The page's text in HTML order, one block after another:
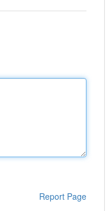
Report Page